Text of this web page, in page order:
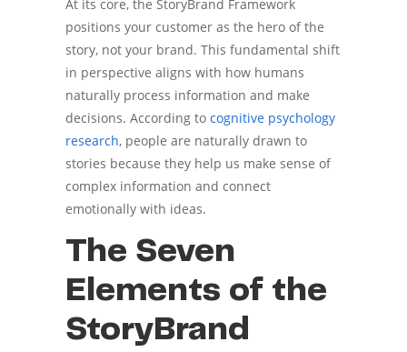
At its core, the StoryBrand Framework
positions your customer as the hero of the
story, not your brand. This fundamental shift
in perspective aligns with how humans
naturally process information and make
decisions. According tocognitive psychology
research, people are naturally drawn to
stories because they help us make sense of
complex information and connect
emotionally with ideas.
The Seven
Elements of the
StoryBrand